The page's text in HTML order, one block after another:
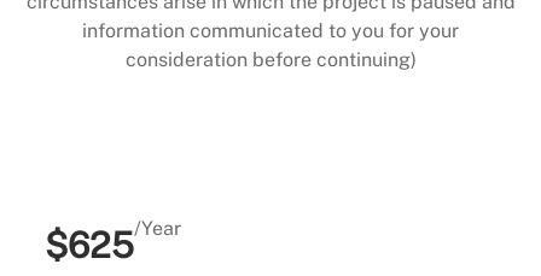
information communicated to you for your
consideration before continuing)
$625/Year